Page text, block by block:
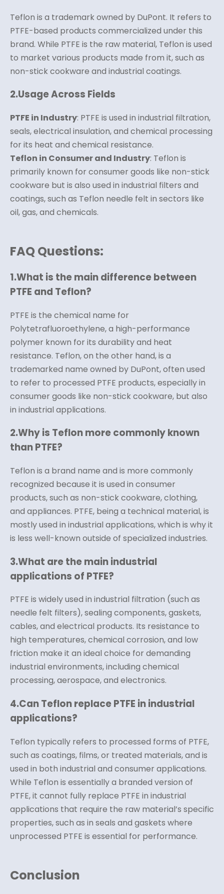
Teflon is a trademark owned by DuPont. It refers to
PTFE-based products commercialized under this
brand. While PTFE is the raw material, Teflon is used
to market various products made from it, such as
non-stick cookware and industrial coatings.
2.Usage Across Fields
PTFE in Industry: PTFE is used in industrial filtration,
seals, electrical insulation, and chemical processing
for its heat and chemical resistance.
Teflon in Consumer and Industry: Teflon is
primarily known for consumer goods like non-stick
cookware but is also used in industrial filters and
coatings, such as Teflon needle felt in sectors like
oil, gas, and chemicals.
FAQ Questions:
1.What is the main difference between
PTFE and Teflon?
PTFE is the chemical name for
Polytetrafluoroethylene, a high-performance
polymer known for its durability and heat
resistance. Teflon, on the other hand, is a
trademarked name owned by DuPont, often used
to refer to processed PTFE products, especially in
consumer goods like non-stick cookware, but also
in industrial applications.
2.Why is Teflon more commonly known
than PTFE?
Teflon is a brand name and is more commonly
recognized because it is used in consumer
products, such as non-stick cookware, clothing,
and appliances. PTFE, being a technical material, is
mostly used in industrial applications, which is why it
is less well-known outside of specialized industries.
3.What are the main industrial
applications of PTFE?
PTFE is widely used in industrial filtration (such as
needle felt filters), sealing components, gaskets,
cables, and electrical products. Its resistance to
high temperatures, chemical corrosion, and low
friction make it an ideal choice for demanding
industrial environments, including chemical
processing, aerospace, and electronics.
4.Can Teflon replace PTFE in industrial
applications?
Teflon typically refers to processed forms of PTFE,
such as coatings, films, or treated materials, and is
used in both industrial and consumer applications.
While Teflon is essentially a branded version of
PTFE, it cannot fully replace PTFE in industrial
applications that require the raw material’s specific
properties, such as in seals and gaskets where
unprocessed PTFE is essential for performance.
Conclusion